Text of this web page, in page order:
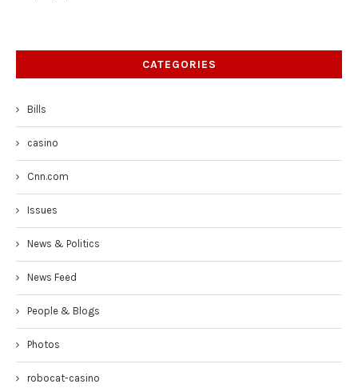
CATEGORIES
Bills
casino
Cnn.com
Issues
News & Politics
News Feed
People & Blogs
Photos
robocat-casino